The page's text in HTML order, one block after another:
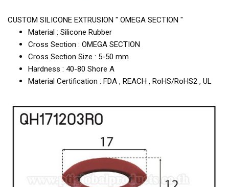
CUSTOM SILICONE EXTRUSION " OMEGA SECTION "
Material : Silicone Rubber
Cross Section : OMEGA SECTION
Cross Section Size : 5-50 mm
Hardness : 40-80 Shore A
Material Certification : FDA , REACH , RoHS/RoHS2 , UL